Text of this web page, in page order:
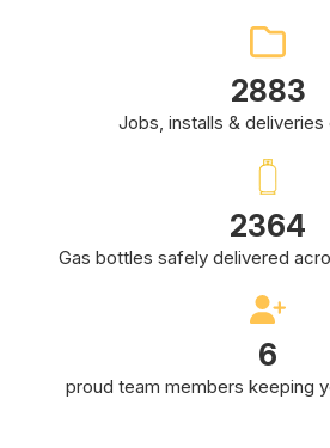
5162
Jobs, installs &
4233
Gas bottles safely delivered
10
proud team members keeping